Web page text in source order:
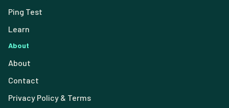
Ping Test
Learn
About
About
Contact
Privacy Policy & Terms